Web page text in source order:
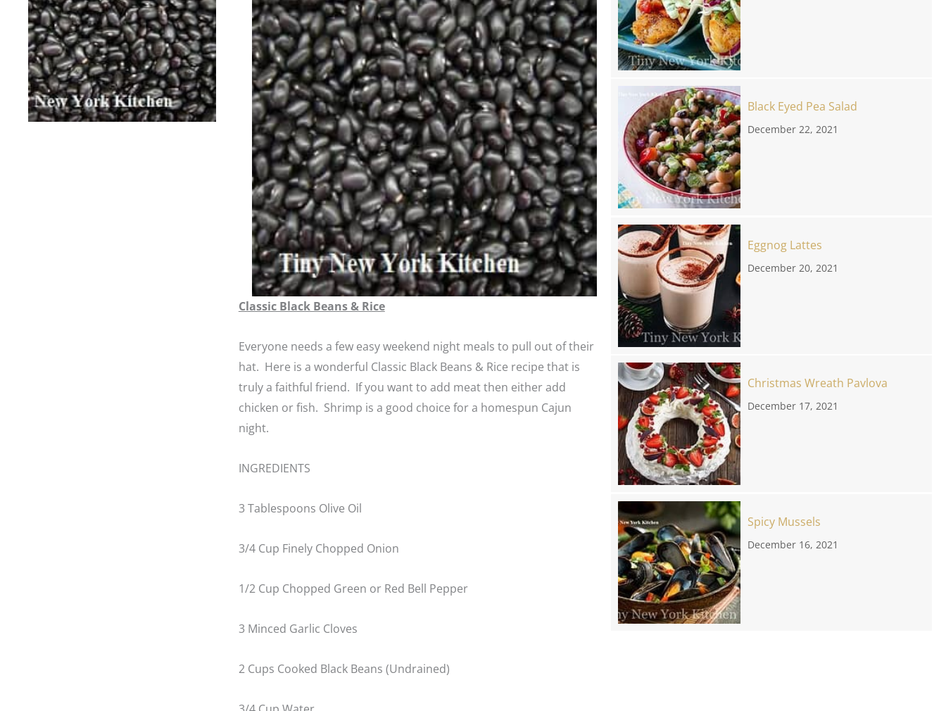
Classic Black Beans & Rice
Everyone needs a few easy weekend night meals to pull out of their
hat. Here is a wonderful Classic Black Beans & Rice recipe that is
truly a faithful friend. If you want to add meat then either add
chicken or fish. Shrimp is a good choice for a homespun Cajun
night.
INGREDIENTS
3 Tablespoons Olive Oil
3/4 Cup Finely Chopped Onion
1/2 Cup Chopped Green or Red Bell Pepper
3 Minced Garlic Cloves
2 Cups Cooked Black Beans (Undrained)
Black Eyed Pea Salad
December 22, 2021
Eggnog Lattes
December 20, 2021
Christmas Wreath Pavlova
December 17, 2021
Spicy Mussels
December 16, 2021